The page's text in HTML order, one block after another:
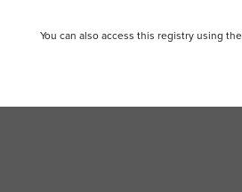
You can also access this registry using the